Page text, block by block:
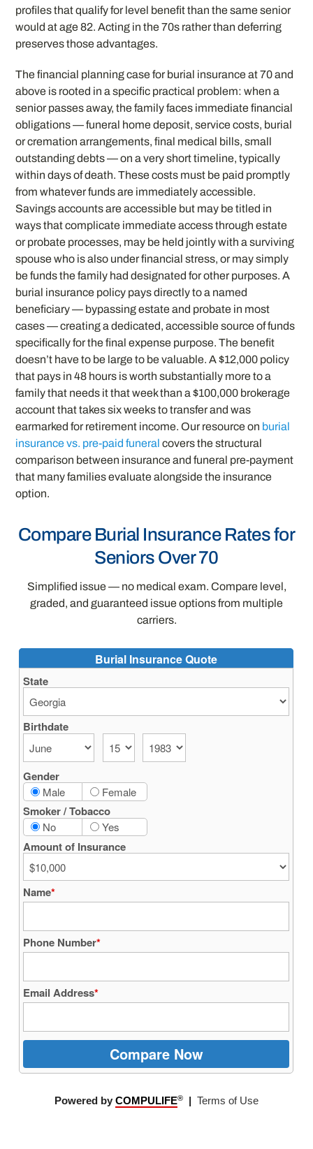
profiles that qualify for level benefit than the same senior
would at age 82. Acting in the 70s rather than deferring
preserves those advantages.
The financial planning case for burial insurance at 70 and
above is rooted in a specific practical problem: when a
senior passes away, the family faces immediate financial
obligations — funeral home deposit, service costs, burial
or cremation arrangements, final medical bills, small
outstanding debts — on a very short timeline, typically
within days of death. These costs must be paid promptly
from whatever funds are immediately accessible.
Savings accounts are accessible but may be titled in
ways that complicate immediate access through estate
or probate processes, may be held jointly with a surviving
spouse who is also under financial stress, or may simply
be funds the family had designated for other purposes. A
burial insurance policy pays directly to a named
beneficiary — bypassing estate and probate in most
cases — creating a dedicated, accessible source of funds
specifically for the final expense purpose. The benefit
doesn’t have to be large to be valuable. A $12,000 policy
that pays in 48 hours is worth substantially more to a
family that needs it that week than a $100,000 brokerage
account that takes six weeks to transfer and was
earmarked for retirement income. Our resource on burial
insurance vs. pre-paid funeral covers the structural
comparison between insurance and funeral pre-payment
that many families evaluate alongside the insurance
option.
Compare Burial Insurance Rates for
Seniors Over 70
Simplified issue — no medical exam. Compare level,
graded, and guaranteed issue options from multiple
carriers.